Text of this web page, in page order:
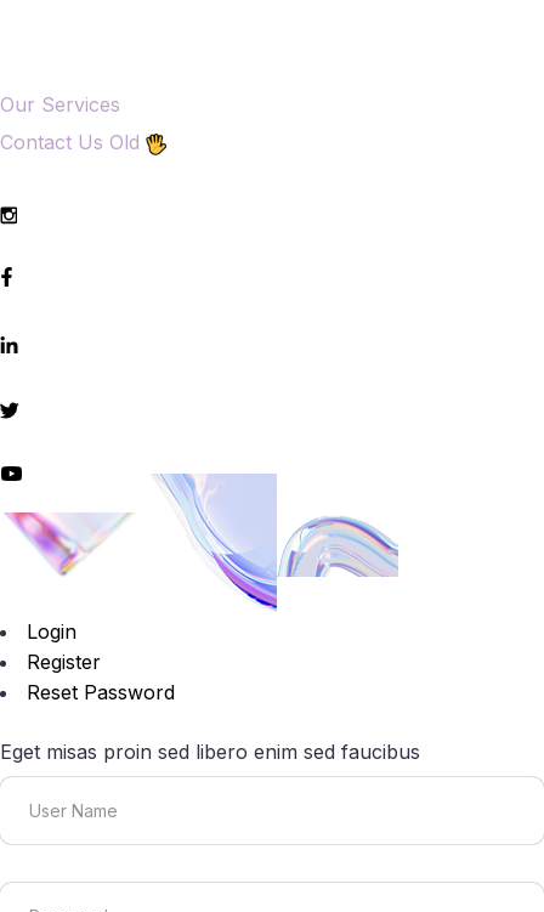
Our Services
Contact Us Old
Login
Register
Reset Password
Eget misas proin sed libero enim sed faucibus